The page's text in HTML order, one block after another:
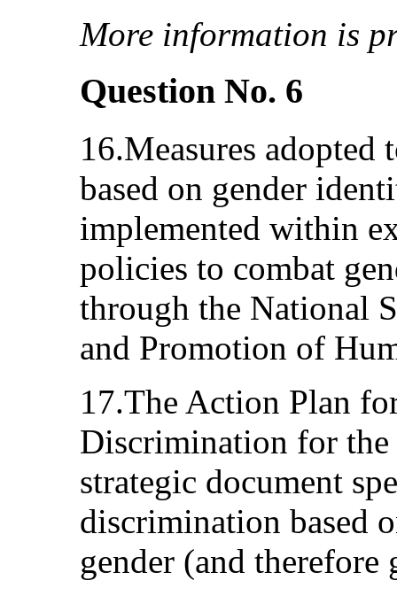
More information is
Question No. 6
16.Measures
based on gender
implemented within
policies to combat
through the National
and Promotion of
17.The Action Plan
Discrimination for
strategic document
discrimination based
gender (and